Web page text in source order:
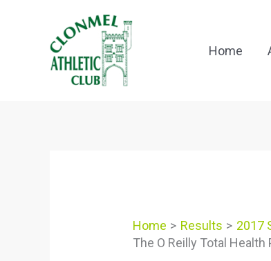
Home
Home Results
2017
The O Reilly Total